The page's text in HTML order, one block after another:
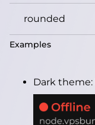
rounded
Examples
Dark theme: